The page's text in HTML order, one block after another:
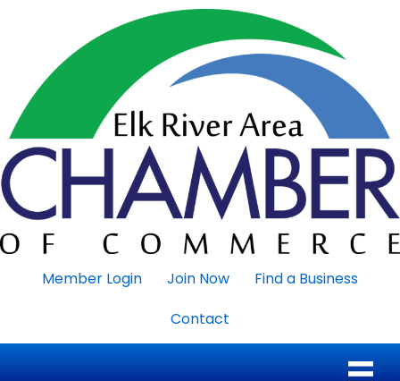
Member Login Join Now
Find a Business
Contact